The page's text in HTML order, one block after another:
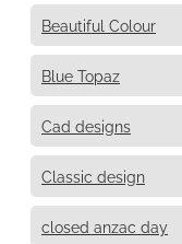
Beautiful Colour
Blue Topaz
Cad designs
Classic design
closed anzac day